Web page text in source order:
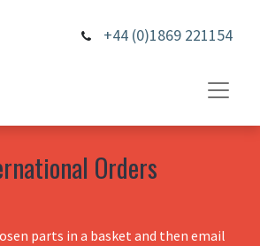
+44 (0)1869 221154
Orders
parts in a basket and then email